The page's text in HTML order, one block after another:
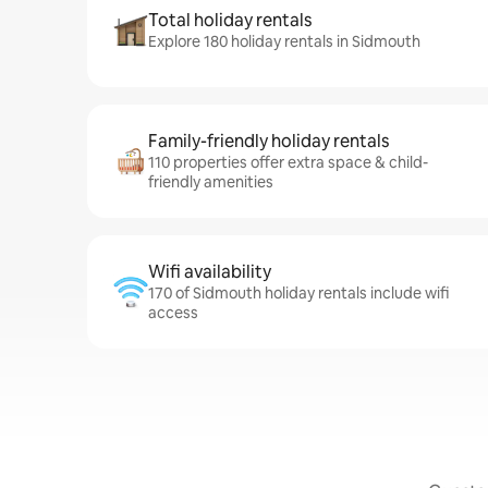
Total holiday rentals
Explore 180 holiday rentals in Sidmouth
Family-friendly holiday rentals
110 properties offer extra space & child-
friendly amenities
Wifi availability
170 of Sidmouth holiday rentals include wifi
access